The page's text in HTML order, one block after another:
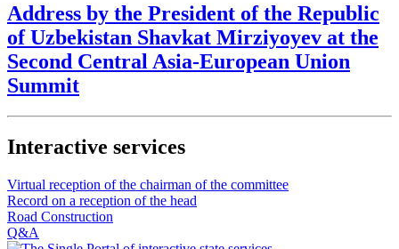
Address by the President of the Republic
of Uzbekistan Shavkat Mirziyoyev at the
Second Central Asia-European Union
Summit
Interactive services
Virtual reception of the chairman of the committee
Record on a reception of the head
Road Construction
Q&A